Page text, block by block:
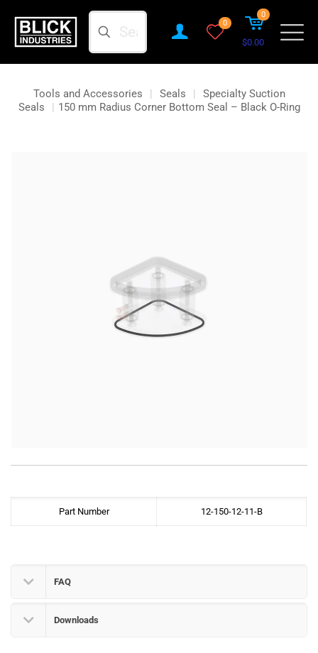
Search
0
0
$0.00
Tools and Accessories | Seals |
Specialty Suction
Seals
| 150 mm Radius Corner Bottom Seal – Black O-Ring
Part Number 12-150-12-11-B
FAQ
Downloads